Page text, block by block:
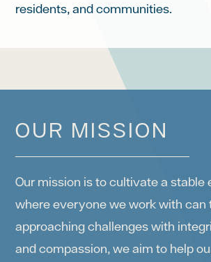
residents, and communities.
OUR MISSION
Our mission is to cultivate a stable
where everyone we work with can
approaching challenges with
and compassion, we aim to help